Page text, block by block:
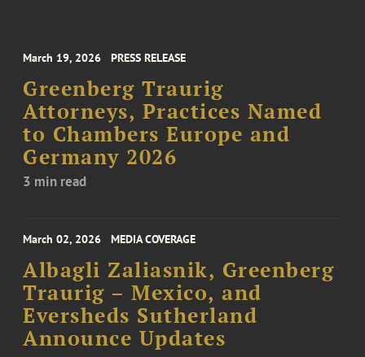
March 19, 2026 PRESS RELEASE
Greenberg Traurig
Attorneys, Practices Named
to Chambers Europe and
Germany 2026
3 min read
March 02, 2026 MEDIA COVERAGE
Albagli Zaliasnik, Greenberg
Traurig – Mexico, and
Eversheds Sutherland
Announce Updates